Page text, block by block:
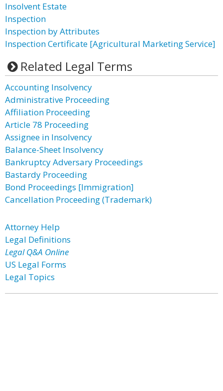
Insolvent Estate
Inspection
Inspection by Attributes
Inspection Certificate [Agricultural Marketing Service]
Related Legal Terms
Accounting Insolvency
Administrative Proceeding
Affiliation Proceeding
Article 78 Proceeding
Assignee in Insolvency
Balance-Sheet Insolvency
Bankruptcy Adversary Proceedings
Bastardy Proceeding
Bond Proceedings [Immigration]
Cancellation Proceeding (Trademark)
Attorney Help
Legal Definitions
Legal Q&A Online
US Legal Forms
Legal Topics